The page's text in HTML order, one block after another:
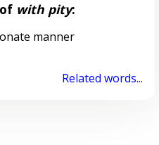
with pity:
manner
Related words...